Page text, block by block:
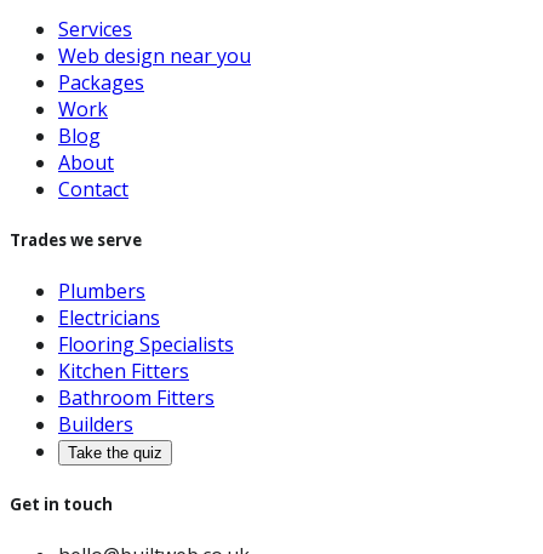
Services
Web design near you
Packages
Work
Blog
About
Contact
Trades we serve
Plumbers
Electricians
Flooring Specialists
Kitchen Fitters
Bathroom Fitters
Builders
Take the quiz
Get in touch